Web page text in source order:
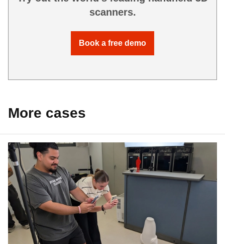
scanners.
Book a free demo
More cases